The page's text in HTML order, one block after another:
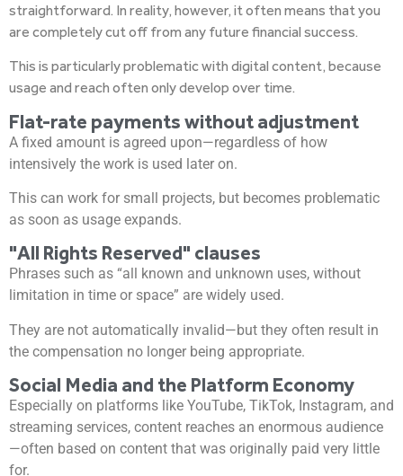
straightforward. In reality, however, it often means that you
are completely cut off from any future financial success.
This is particularly problematic with digital content, because
usage and reach often only develop over time.
Flat-rate payments without adjustment
A fixed amount is agreed upon—regardless of how
intensively the work is used later on.
This can work for small projects, but becomes problematic
as soon as usage expands.
"All Rights Reserved" clauses
Phrases such as “all known and unknown uses, without
limitation in time or space” are widely used.
They are not automatically invalid—but they often result in
the compensation no longer being appropriate.
Social Media and the Platform Economy
Especially on platforms like YouTube, TikTok, Instagram, and
streaming services, content reaches an enormous audience
—often based on content that was originally paid very little
for.